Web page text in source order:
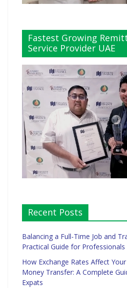
Fastest Growing
Service Provider UAE
Recent Posts
Balancing a Full-Time Job and
Practical Guide for Professionals
How Exchange Rates Affect
Money Transfer: A Complete
Expats